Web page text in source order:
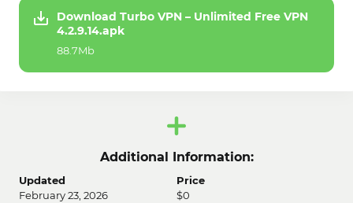
Download Turbo VPN – Unlimited Free VPN
4.2.9.14.apk
88.7Mb
Additional Information:
Updated
February 23, 2026
Price
$0